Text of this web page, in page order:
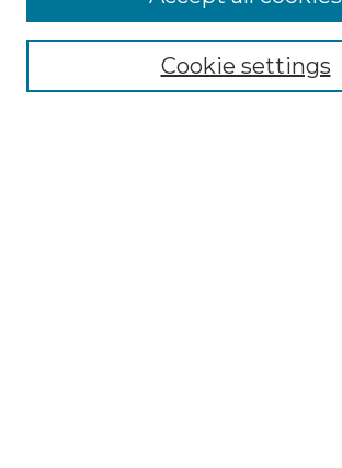
Select context to search:
Cookie settings